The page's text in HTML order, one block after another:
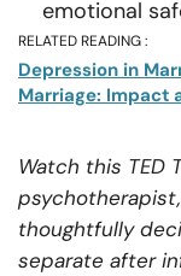
emotional
RELATED READING :
Depression in
Marriage: Impact
Watch this TED
thoughtfully
separate after